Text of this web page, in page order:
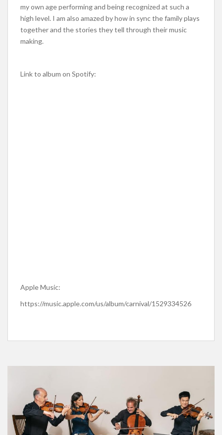
my own age performing and being recognized at such a
high level. I am also amazed by how in sync the family plays
together and the stories they tell through their music
making.
Link to album on Spotify:
Apple Music:
https://music.apple.com/us/album/carnival/1529334526